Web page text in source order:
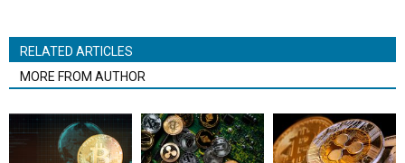
RELATED ARTICLES
MORE FROM AUTHOR